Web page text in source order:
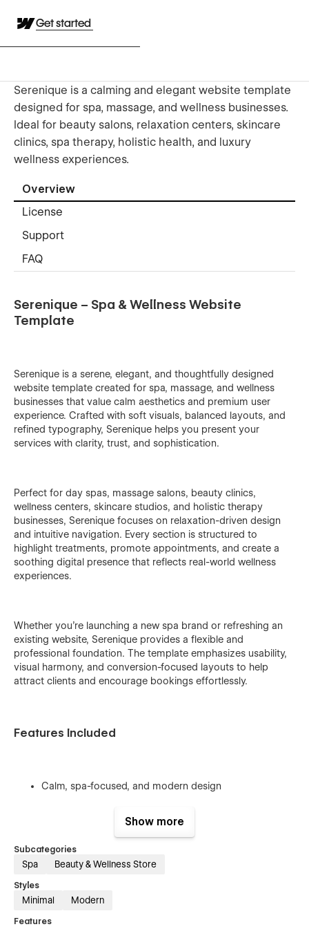
Get started
Serenique is a calming and elegant website template
designed for spa, massage, and wellness businesses.
Ideal for beauty salons, relaxation centers, skincare
clinics, spa therapy, holistic health, and luxury
wellness experiences.
Overview
License
Support
FAQ
Serenique – Spa & Wellness Website
Template
Serenique is a serene, elegant, and thoughtfully designed
website template created for spa, massage, and wellness
businesses that value calm aesthetics and premium user
experience. Crafted with soft visuals, balanced layouts, and
refined typography, Serenique helps you present your
services with clarity, trust, and sophistication.
Perfect for day spas, massage salons, beauty clinics,
wellness centers, skincare studios, and holistic therapy
businesses, Serenique focuses on relaxation-driven design
and intuitive navigation. Every section is structured to
highlight treatments, promote appointments, and create a
soothing digital presence that reflects real-world wellness
experiences.
Whether you’re launching a new spa brand or refreshing an
existing website, Serenique provides a flexible and
professional foundation. The template emphasizes usability,
visual harmony, and conversion-focused layouts to help
attract clients and encourage bookings effortlessly.
Features Included
Calm, spa-focused, and modern design
Easy customization with a structured style guide
Service and treatment-focused layouts
Fully responsive and mobile-friendly
Optimized for wellness and spa businesses
Show more
Subcategories
Spa Beauty & Wellness Store
Styles
Minimal Modern
Features